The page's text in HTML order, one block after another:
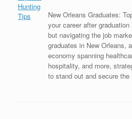
New Orleans Graduates:
your career after
but navigating the job
graduates in New Orleans,
economy spanning
hospitality, and more,
to stand out and secure